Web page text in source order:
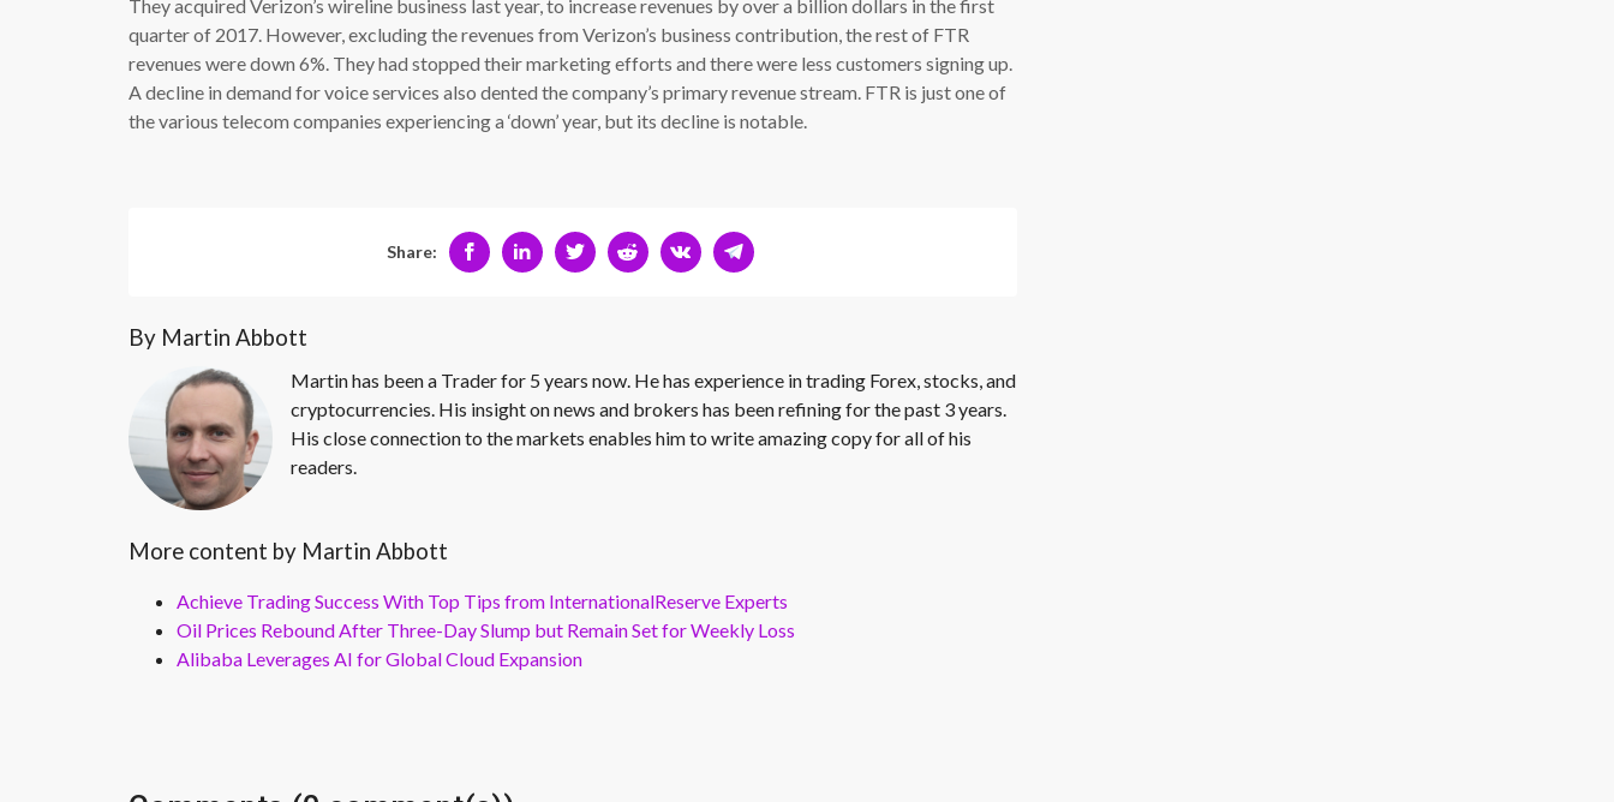
They acquired Verizon’s wireline business last year, to increase revenues by over a billion dollars in the first
quarter of 2017. However, excluding the revenues from Verizon’s business contribution, the rest of FTR
revenues were down 6%. They had stopped their marketing efforts and there were less customers signing up.
A decline in demand for voice services also dented the company’s primary revenue stream. FTR is just one of
the various telecom companies experiencing a ‘down’ year, but its decline is notable.
Share:
By Martin Abbott
Martin has been a Trader for 5 years now. He has experience in trading Forex, stocks, and
cryptocurrencies. His insight on news and brokers has been refining for the past 3 years.
His close connection to the markets enables him to write amazing copy for all of his
readers.
More content by Martin Abbott
Achieve Trading Success With Top Tips from InternationalReserve Experts
Oil Prices Rebound After Three-Day Slump but Remain Set for Weekly Loss
Alibaba Leverages AI for Global Cloud Expansion